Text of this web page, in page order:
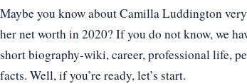
Maybe you know about Camilla Luddington
her net worth in 2020? If you do not know, we
short biography-wiki, career, professional life,
facts. Well, if you’re ready, let’s start.